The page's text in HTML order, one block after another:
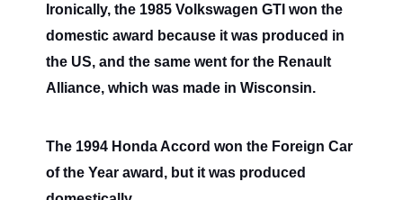
Ironically, the 1985 Volkswagen GTI won the
domestic award because it was produced in
the US, and the same went for the Renault
Alliance, which was made in Wisconsin.
The 1994 Honda Accord won the Foreign Car
of the Year award, but it was produced